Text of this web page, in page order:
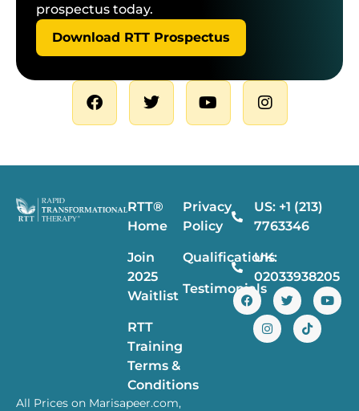
prospectus today.
Download RTT Prospectus
RTT®
Home
Join
2025
Waitlist
RTT
Training
Terms &
Conditions
Privacy
Policy
Qualifications
Testimonials
US: +1 (213)
7763346
UK:
02033938205
All Prices on Marisapeer.com,